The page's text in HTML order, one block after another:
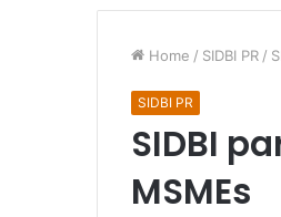
Home / SIDBI PR /
SIDBI PR
SIDBI
MSMEs